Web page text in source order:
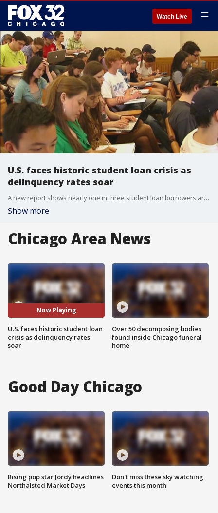
Watch Live ☰
U.S. faces historic student loan crisis as
delinquency rates soar
A new report shows nearly one in three student loan borrowers are months behind on payments, with delinquencies hitting a record high. As the government resumes collections after a five-year pause, 1.8 million borrowers are at risk of defaulting next month, which could lead to severe consequences, including wage garnishments and tax refund seizures.
Show more
Chicago Area News
Now Playing
U.S. faces historic student loan
crisis as delinquency rates
soar
Over 50 decomposing bodies
found inside Chicago funeral
home
Good Day Chicago
Rising pop star Jordy headlines
Northalsted Market Days
Don't miss these sky watching
events this month